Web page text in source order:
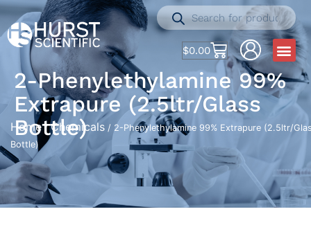
$0.00
2-Phenylethylamine 99%
Extrapure (2.5ltr/Glass
Bottle)
Home/Chemicals / 2-Phenylethylamine 99% Extrapure (2.5ltr/
Bottle)